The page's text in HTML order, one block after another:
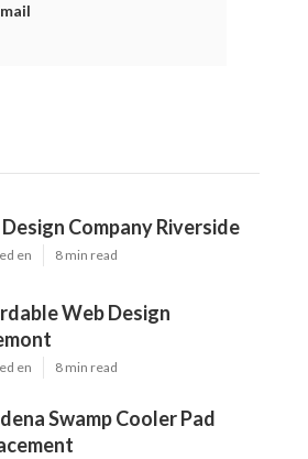
Company Riverside
en 8 min read
Web Design
en 8 min read
Swamp Cooler Pad